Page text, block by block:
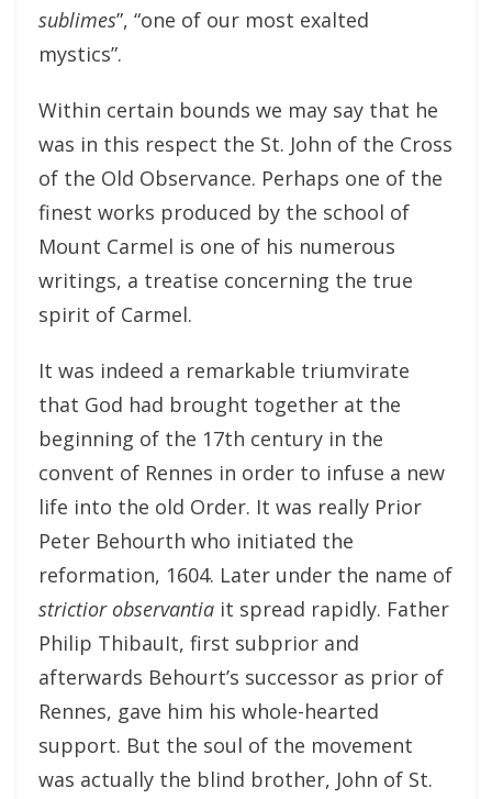
sublimes”, “one of our most exalted
mystics”.
Within certain bounds we may say that he
was in this respect the St. John of the Cross
of the Old Observance. Perhaps one of the
finest works produced by the school of
Mount Carmel is one of his numerous
writings, a treatise concerning the true
spirit of Carmel.
It was indeed a remarkable triumvirate
that God had brought together at the
beginning of the 17th century in the
convent of Rennes in order to infuse a new
life into the old Order. It was really Prior
Peter Behourth who initiated the
reformation, 1604. Later under the name of
strictior observantia it spread rapidly. Father
Philip ThibauIt, first subprior and
afterwards Behourt’s successor as prior of
Rennes, gave him his whole-hearted
support. But the soul of the movement
was actually the blind brother, John of St.